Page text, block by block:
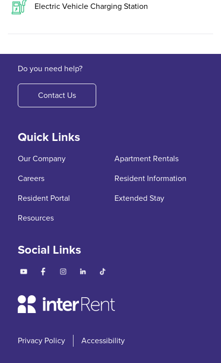
Electric Vehicle Charging Station
Do you need help?
Contact Us
Quick Links
Our Company
Apartment Rentals
Careers
Resident Information
Resident Portal
Extended Stay
Resources
Social Links
Privacy Policy Accessibility